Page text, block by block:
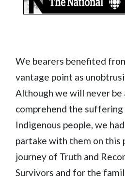
We bearers benefited
vantage point as
Although we will never be
comprehend the
Indigenous people, we
partake with them on
journey of Truth and
Survivors and for the